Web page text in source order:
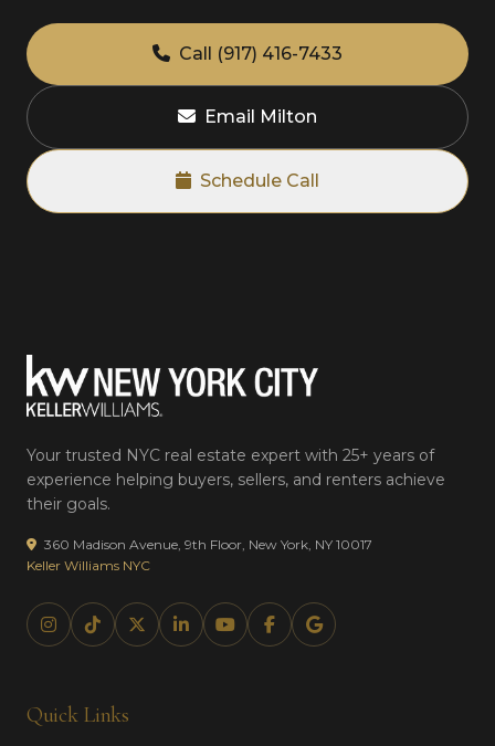
Call (917) 416-7433
Email Milton
Schedule Call
Your trusted NYC real estate expert with 25+ years of
experience helping buyers, sellers, and renters achieve
their goals.
360 Madison Avenue, 9th Floor, New York, NY 10017
Keller Williams NYC
Quick Links